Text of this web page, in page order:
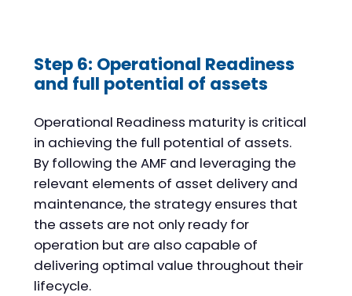
Step 6: Operational Readiness
and full potential of assets
Operational Readiness maturity is critical
in achieving the full potential of assets.
By following the AMF and leveraging the
relevant elements of asset delivery and
maintenance, the strategy ensures that
the assets are not only ready for
operation but are also capable of
delivering optimal value throughout their
lifecycle.